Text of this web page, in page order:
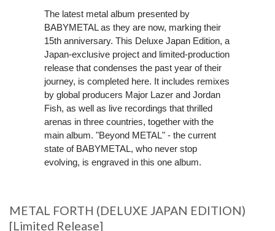
The latest metal album presented by
BABYMETAL as they are now, marking their
15th anniversary. This Deluxe Japan Edition, a
Japan-exclusive project and limited-production
release that condenses the past year of their
journey, is completed here. It includes remixes
by global producers Major Lazer and Jordan
Fish, as well as live recordings that thrilled
arenas in three countries, together with the
main album. "Beyond METAL" - the current
state of BABYMETAL, who never stop
evolving, is engraved in this one album.
METAL FORTH (DELUXE JAPAN EDITION)
[Limited Release]